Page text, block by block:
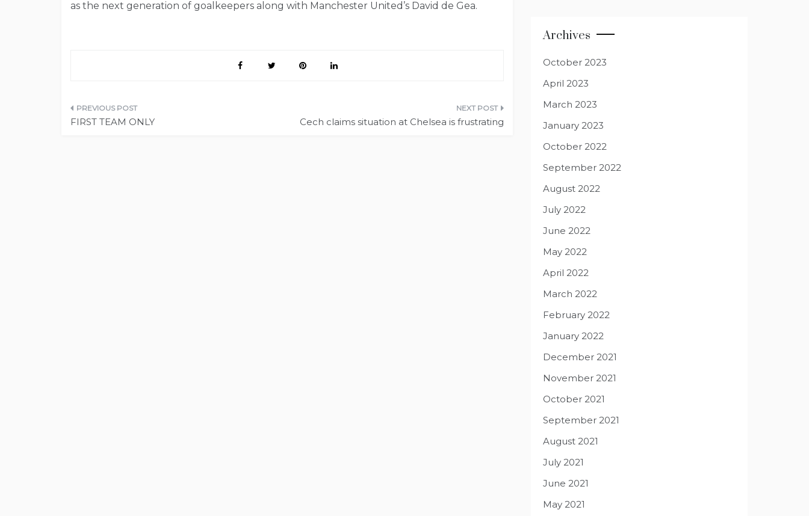
as the next generation of goalkeepers along with Manchester United’s David de Gea.
Post
FIRST TEAM ONLY Cech claims situation at Chelsea is frustrating
Archives
October 2023
April 2023
March 2023
January 2023
October 2022
September 2022
August 2022
July 2022
June 2022
May 2022
April 2022
March 2022
February 2022
January 2022
December 2021
November 2021
October 2021
September 2021
August 2021
July 2021
June 2021
May 2021